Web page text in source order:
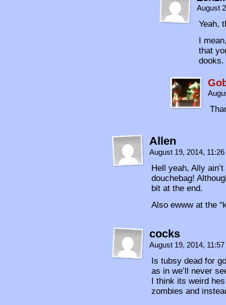
August
Yeah,
I
that
dooks.
Allen
August 19, 2014,
Hell yeah, Ally
douchebag!
bit at the end.
Also ewww at the
cocks
August 19, 2014,
Is tubsy dead for
as in we’ll never
I think its weird
zombies and